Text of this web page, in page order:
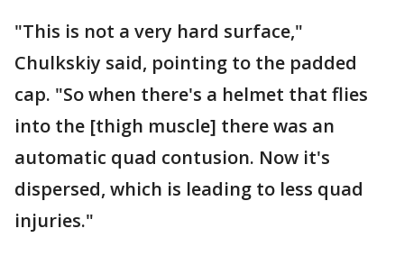
"This is not a very hard surface,"
Chulkskiy said, pointing to the padded
cap. "So when there's a helmet that flies
into the [thigh muscle] there was an
automatic quad contusion. Now it's
dispersed, which is leading to less quad
injuries."